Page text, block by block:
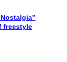
freestyle